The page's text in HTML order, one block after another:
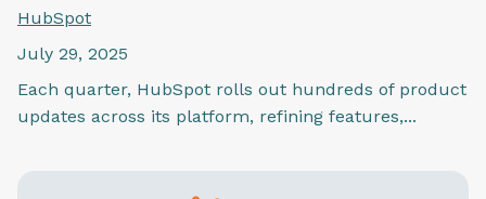
HubSpot
July 29, 2025
Each quarter, HubSpot rolls out hundreds of product
updates across its platform, refining features,...